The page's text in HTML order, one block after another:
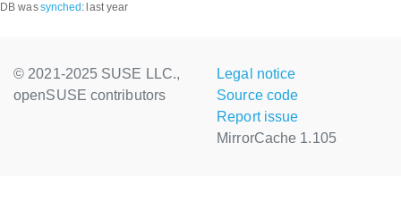
DB wassynched : last year
© 2021-2025 SUSE LLC.,
openSUSE contributors
Legal notice
Source code
Report issue
MirrorCache 1.105